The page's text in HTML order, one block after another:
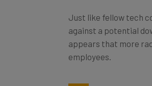
Just like fellow tech
against a potential
appears that more
employees.